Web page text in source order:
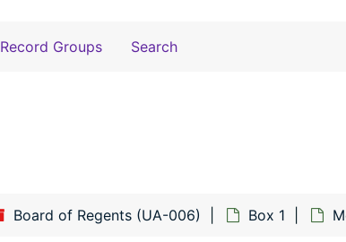
Record Groups SearchSearch The Archives
Board of Regents (UA-006) Box 1